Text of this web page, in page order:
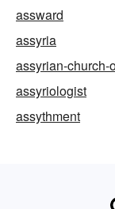
assward
assyria
assyrian-church-
assyriologist
assythment